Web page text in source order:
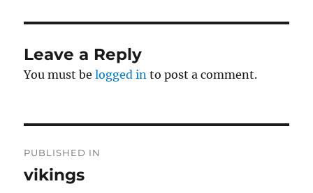
Leave a Reply
You must belogged in to post a comment.
navigation
PUBLISHED IN
vikings